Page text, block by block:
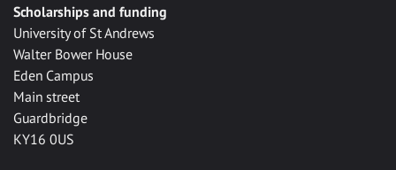
Scholarships and funding
University of St Andrews
Walter Bower House
Eden Campus
Main street
Guardbridge
KY16 0US